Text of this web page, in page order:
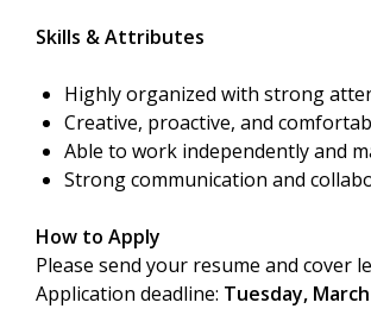
Skills & Attributes
Highly organized with strong
Creative, proactive, and
Able to work independently and
Strong communication and
How to Apply
Please send your resume and cover
Application deadline: Tuesday,